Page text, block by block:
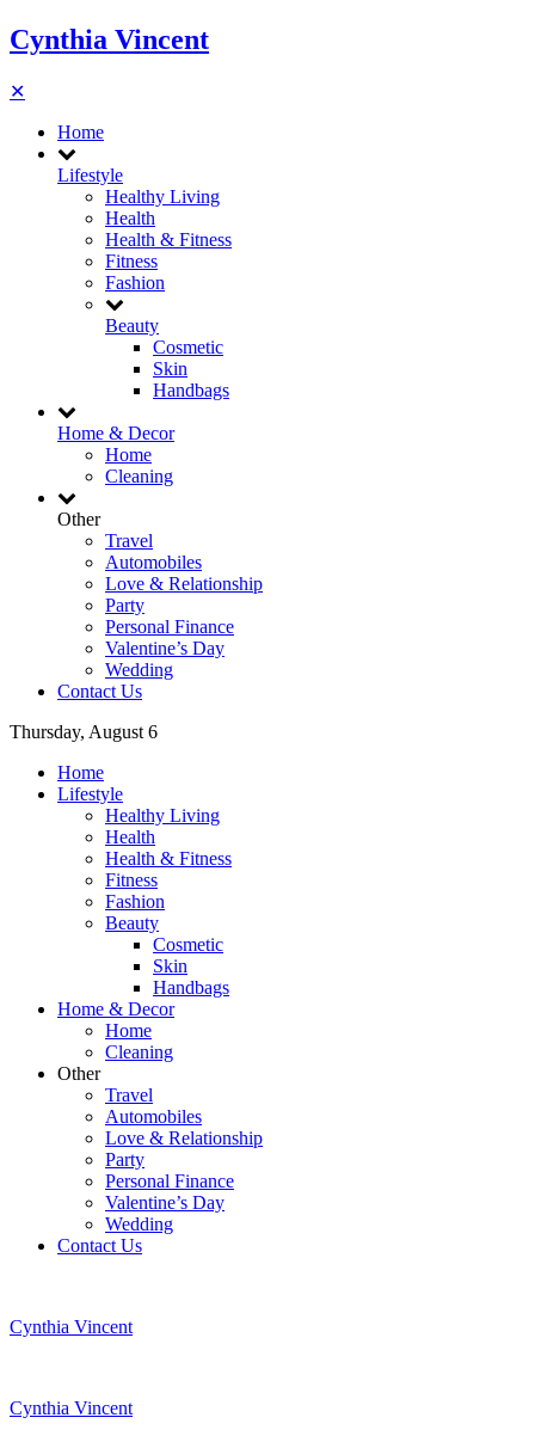
Cynthia Vincent
✕
Home
Lifestyle
Healthy Living
Health
Health & Fitness
Fitness
Fashion
Beauty
Cosmetic
Skin
Handbags
Home & Decor
Home
Cleaning
Other
Travel
Automobiles
Love & Relationship
Party
Personal Finance
Valentine’s Day
Wedding
Contact Us
Thursday, August 6
Home
Lifestyle
Healthy Living
Health
Health & Fitness
Fitness
Fashion
Beauty
Cosmetic
Skin
Handbags
Home & Decor
Home
Cleaning
Other
Travel
Automobiles
Love & Relationship
Party
Personal Finance
Valentine’s Day
Wedding
Contact Us
Cynthia Vincent
Cynthia Vincent